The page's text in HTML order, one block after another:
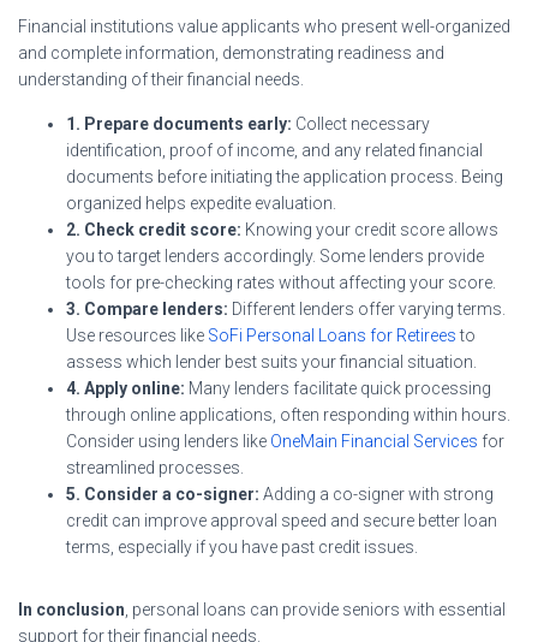
Financial institutions value applicants who present well-organized
and complete information, demonstrating readiness and
understanding of their financial needs.
1. Prepare documents early: Collect necessary
identification, proof of income, and any related financial
documents before initiating the application process. Being
organized helps expedite evaluation.
2. Check credit score: Knowing your credit score allows
you to target lenders accordingly. Some lenders provide
tools for pre-checking rates without affecting your score.
3. Compare lenders: Different lenders offer varying terms.
Use resources like SoFi Personal Loans for Retireesto
assess which lender best suits your financial situation.
4. Apply online: Many lenders facilitate quick processing
through online applications, often responding within hours.
Consider using lenders like OneMain Financial Services for
streamlined processes.
5. Consider a co-signer: Adding a co-signer with strong
credit can improve approval speed and secure better loan
terms, especially if you have past credit issues.
In conclusion, personal loans can provide seniors with essential
support for their financial needs.